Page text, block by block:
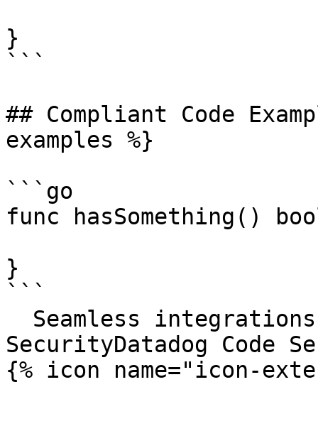
}
```
## Compliant Code
examples %}
```go
func hasSomething()
}
```
SecurityDatadog Code
{% icon name="icon-